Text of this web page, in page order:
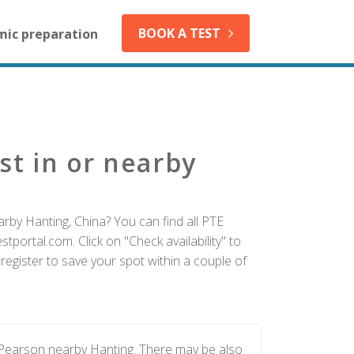
preparation BOOK A TEST
in or nearby
Hanting, China? You can find all PTE
Click on "Check availability" to
to save your spot within a couple of
nearby Hanting. There may be also